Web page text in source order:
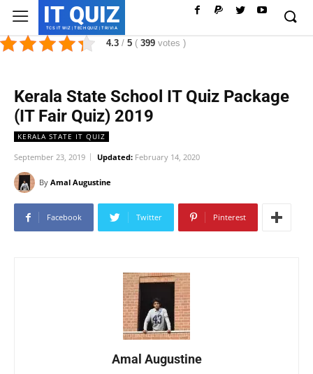
IT QUIZ
TCS IT WIZ | TECH QUIZ | TRIVIA
4.3 / 5 ( 399 votes )
Kerala State School IT Quiz Package
(IT Fair Quiz) 2019
KERALA STATE IT QUIZ
September 23, 2019 Updated: February 14, 2020
By Amal Augustine
Facebook Twitter Pinterest
Amal Augustine